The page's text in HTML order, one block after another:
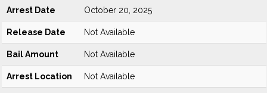
Arrest Date October 20, 2025
Release Date Not Available
Bail Amount Not Available
Arrest Location Not Available